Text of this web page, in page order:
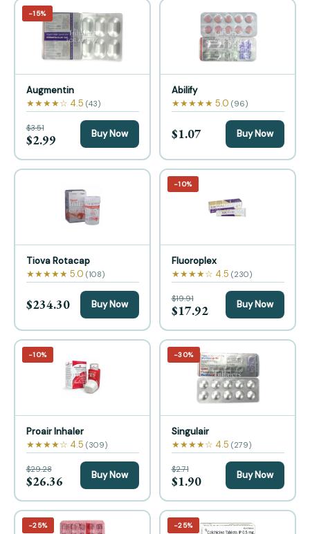
−15%
Augmentin
★★★★☆ 4.5 (43)
$3.51
$2.99 Buy Now
Abilify
★★★★★ 5.0 (96)
$1.07 Buy Now
Tiova Rotacap
★★★★★ 5.0 (108)
$234.30 Buy Now
−10%
Fluoroplex
★★★★☆ 4.5 (230)
$19.91
$17.92 Buy Now
−10%
Proair Inhaler
★★★★☆ 4.5 (309)
$29.28
$26.36 Buy Now
−30%
Singulair
★★★★☆ 4.5 (279)
$2.71
$1.90 Buy Now
−25% −25%